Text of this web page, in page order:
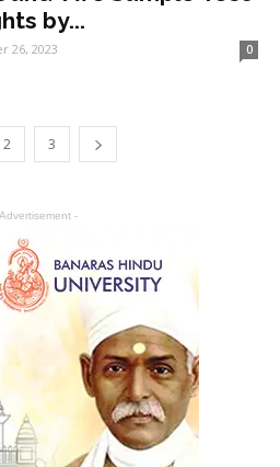
by...
26, 2023 0
2 3
-